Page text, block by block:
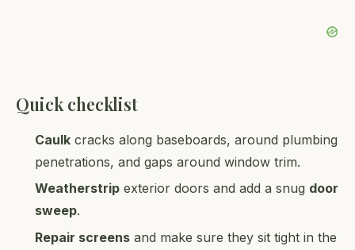
Quick checklist
Caulk cracks along baseboards, around plumbing
penetrations, and gaps around window trim.
Weatherstrip exterior doors and add a snug door
sweep.
Repair screens and make sure they sit tight in the